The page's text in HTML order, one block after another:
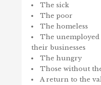
The sick
The poor
The homeless
The unemployed
their businesses
The hungry
Those without
A return to the